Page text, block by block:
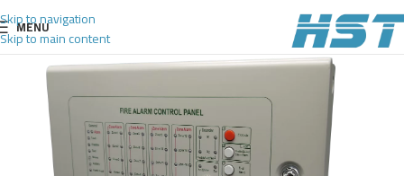
Skip to navigation
Skip to main content
MENU